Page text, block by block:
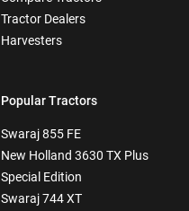
Tractor Dealers
Harvesters
Popular Tractors
Swaraj 855 FE
New Holland 3630 TX Plus
Special Edition
Swaraj 744 XT